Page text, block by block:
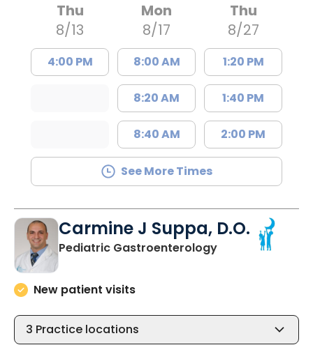
Thu
8/13
4:00 PM
Mon
8/17
8:00 AM
8:20 AM
8:40 AM
Thu
8/27
1:20 PM
1:40 PM
2:00 PM
See More Times
Carmine J Suppa, D.O.
Pediatric Gastroenterologyin North
New patient visits
3 Practice locations